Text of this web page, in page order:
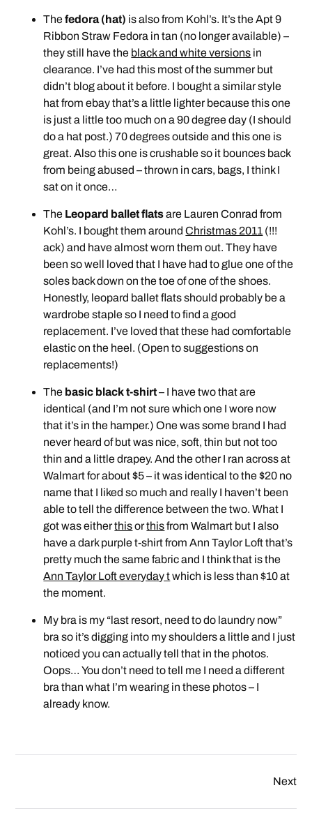
Thefedora (hat) is also from Kohl’s. It’s the Apt 9
Ribbon Straw Fedora in tan (no longer available) –
they still have the black and white versions in
clearance. I’ve had this most of the summer but
didn’t blog about it before. I bought a similar style
hat from ebay that’s a little lighter because this one
is just a little too much on a 90 degree day (I should
do a hat post.) 70 degrees outside and this one is
great. Also this one is crushable so it bounces back
from being abused – thrown in cars, bags, I think I
sat on it once…
The Leopard ballet flatsare Lauren Conrad from
Kohl’s. I bought them aroundChristmas 2011 (!!!
ack) and have almost worn them out. They have
been so well loved that I have had to glue one of the
soles back down on the toe of one of the shoes.
Honestly, leopard ballet flats should probably be a
wardrobe staple so I need to find a good
replacement. I’ve loved that these had comfortable
elastic on the heel. (Open to suggestions on
replacements!)
The basic black t-shirt– I have two that are
identical (and I’m not sure which one I wore now
that it’s in the hamper.) One was some brand I had
never heard of but was nice, soft, thin but not too
thin and a little drapey. And the other I ran across at
Walmart for about $5 – it was identical to the $20 no
name that I liked so much and really I haven’t been
able to tell the difference between the two. What I
got was eitherthisorthisfrom Walmart but I also
have a dark purple t-shirt from Ann Taylor Loft that’s
pretty much the same fabric and I think that is the
Ann Taylor Loft everyday twhich is less than $10 at
the moment.
My bra is my “last resort, need to do laundry now”
bra so it’s digging into my shoulders a little and I just
noticed you can actually tell that in the photos.
Oops… You don’t need to tell me I need a different
bra than what I’m wearing in these photos – I
already know.
Next